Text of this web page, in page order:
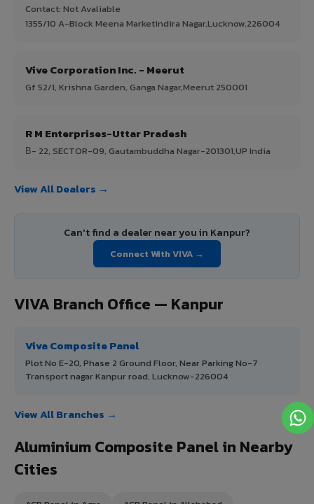
Contact: Not Avaliable
1355/10 A-Block Meena Marketindira Nagar,Lucknow,226004
Vive Corporation Inc. - Meerut
Gf 52/1, Krishna Garden, Ganga Nagar,Meerut 250001
R M Enterprises-Uttar Pradesh
В- 22, SECTOR-09, Gautambuddha Nagar-201301,UP India
View All Dealers →
Can't find a dealer near you in Kanpur?
Connect With VIVA →
VIVA Branch Office — Kanpur
Viva Composite Panel
Plot No E-20, Phase 2 Ground Floor, Near Parking No-7
Transport nagar Kanpur road, Lucknow-226004
View All Branches →
Aluminium Composite Panel in Nearby
Cities